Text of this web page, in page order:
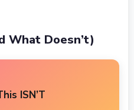
What Doesn’t)
ISN’T